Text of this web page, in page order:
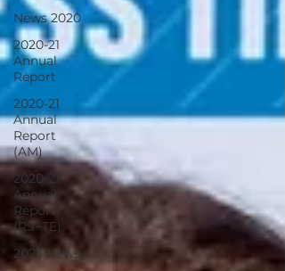
News 2020
2020-21
Annual
Report
2020-21
Annual
Report
(AM)
2020-21
Annual
Report
(RS+TE)
2023 News